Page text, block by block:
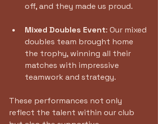
off, and they made us proud.
Mixed Doubles Event: Our mixed
doubles team brought home
the trophy, winning all their
matches with impressive
teamwork and strategy.
These performances not only
reflect the talent within our club